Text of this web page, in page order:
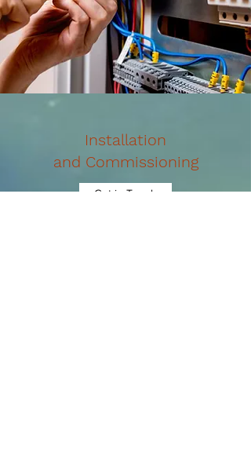
Installation
and Commissioning
Get in Touch